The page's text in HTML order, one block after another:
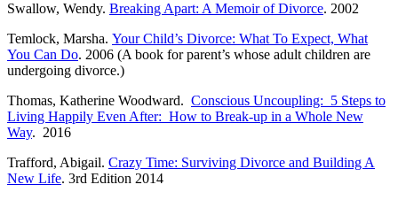
Swallow, Wendy. Breaking Apart: A Memoir of Divorce. 2002
Temlock, Marsha. Your Child’s Divorce: What To Expect, What
You Can Do. 2006 (A book for parent’s whose adult children are
undergoing divorce.)
Thomas, Katherine Woodward. Conscious Uncoupling: 5 Steps to
Living Happily Even After: How to Break-up in a Whole New
Way. 2016
Trafford, Abigail. Crazy Time: Surviving Divorce and Building A
New Life. 3rd Edition 2014